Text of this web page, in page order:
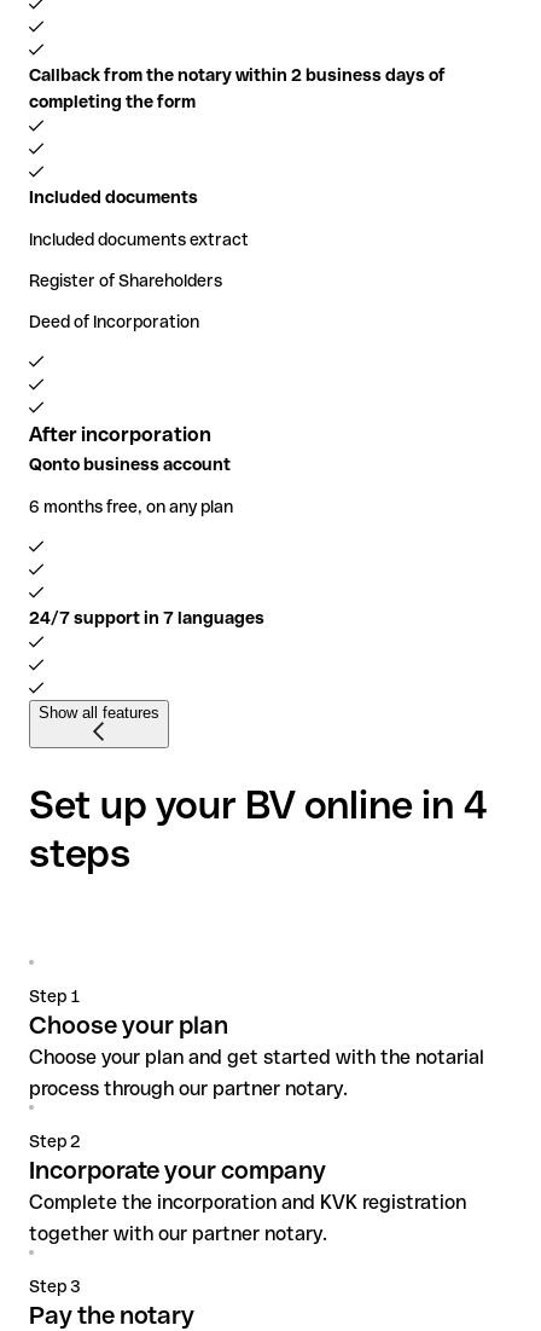
Callback from the notary within 2 business days of
completing the form
Included documents
Included documents extract
Register of Shareholders
Deed of Incorporation
After incorporation
Qonto business account
6 months free, on any plan
24/7 support in 7 languages
Show all features
Set up your BV online in 4
steps
Step 1
Choose your plan
Choose your plan and get started with the notarial
process through our partner notary.
Step 2
Incorporate your company
Complete the incorporation and KVK registration
together with our partner notary.
Step 3
Pay the notary